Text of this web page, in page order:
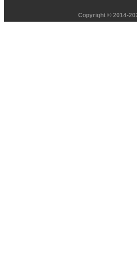
Copyright © 2014-